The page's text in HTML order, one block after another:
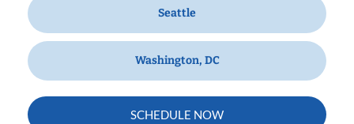
Seattle
Washington, DC
SCHEDULE NOW